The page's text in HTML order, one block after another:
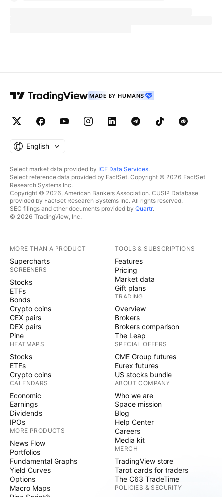
MADE BY HUMANS
English
Select market data provided by ICE Data Services.
Select reference data provided by FactSet. Copyright © 2026 FactSet
Research Systems Inc.
Copyright © 2026, American Bankers Association. CUSIP Database
provided by FactSet Research Systems Inc. All rights reserved.
SEC filings and other documents provided by Quartr.
© 2026 TradingView, Inc.
MORE THAN A PRODUCT
Supercharts
SCREENERS
Stocks
ETFs
Bonds
Crypto coins
CEX pairs
DEX pairs
Pine
HEATMAPS
Stocks
ETFs
Crypto coins
CALENDARS
Economic
Earnings
Dividends
IPOs
MORE PRODUCTS
News Flow
Portfolios
Fundamental Graphs
Yield Curves
Options
Macro Maps
TOOLS & SUBSCRIPTIONS
Features
Pricing
Market data
Gift plans
TRADING
Overview
Brokers
Brokers comparison
The Leap
SPECIAL OFFERS
CME Group futures
Eurex futures
US stocks bundle
ABOUT COMPANY
Who we are
Space mission
Blog
Help Center
Careers
Media kit
MERCH
TradingView store
Tarot cards for traders
The C63 TradeTime
POLICIES & SECURITY